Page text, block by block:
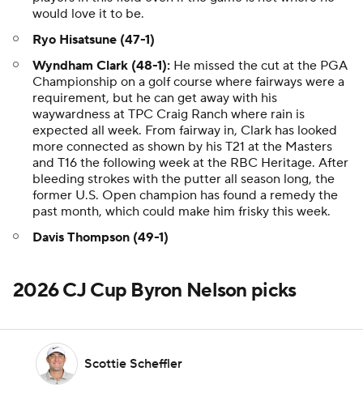
would love it to be.
Ryo Hisatsune (47-1)
Wyndham Clark (48-1): He missed the cut at the PGA
Championship on a golf course where fairways were a
requirement, but he can get away with his
waywardness at TPC Craig Ranch where rain is
expected all week. From fairway in, Clark has looked
more connected as shown by his T21 at the Masters
and T16 the following week at the RBC Heritage. After
bleeding strokes with the putter all season long, the
former U.S. Open champion has found a remedy the
past month, which could make him frisky this week.
Davis Thompson (49-1)
2026 CJ Cup Byron Nelson picks
Scottie Scheffler